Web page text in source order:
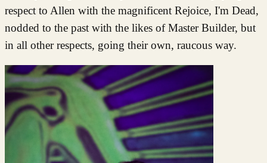
respect to Allen with the magnificent Rejoice, I'm Dead,
nodded to the past with the likes of Master Builder, but
in all other respects, going their own, raucous way.